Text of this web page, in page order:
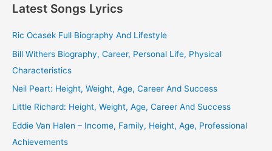
Latest Songs Lyrics
Ric Ocasek Full Biography And Lifestyle
Bill Withers Biography, Career, Personal Life, Physical
Characteristics
Neil Peart: Height, Weight, Age, Career And Success
Little Richard: Height, Weight, Age, Career And Success
Eddie Van Halen – Income, Family, Height, Age, Professional
Achievements